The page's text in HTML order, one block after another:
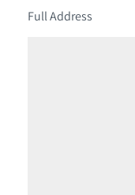
Full Address